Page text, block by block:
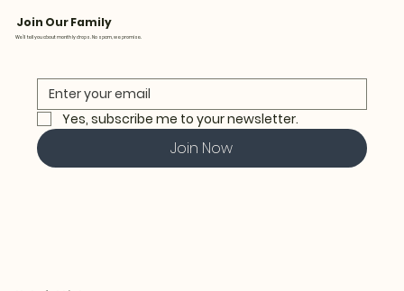
Join Our Family
We’ll tell you about monthly drops. No spam, we promise.
Yes, subscribe me to your newsletter.
Join Now